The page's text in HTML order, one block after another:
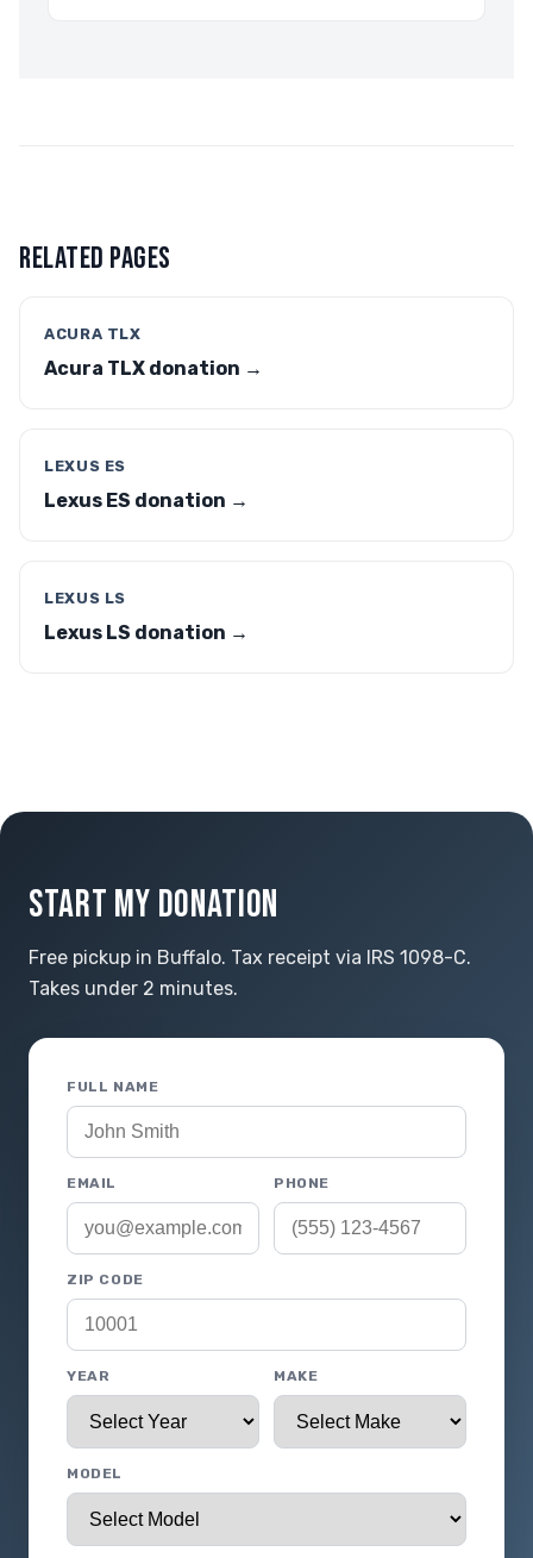
RELATED PAGES
ACURA TLX
Acura TLX donation →
LEXUS ES
Lexus ES donation →
LEXUS LS
Lexus LS donation →
START MY DONATION
Free pickup in Buffalo. Tax receipt via IRS 1098-C.
Takes under 2 minutes.
FULL NAME
EMAIL PHONE
ZIP CODE
YEAR MAKE
MODEL